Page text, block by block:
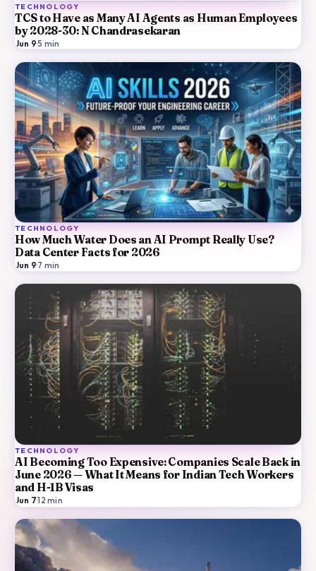
TECHNOLOGY
TCS to Have as Many AI Agents as Human Employees
by 2028-30: N Chandrasekaran
Jun 9·5 min
TECHNOLOGY
How Much Water Does an AI Prompt Really Use?
Data Center Facts for 2026
Jun 9·7 min
TECHNOLOGY
AI Becoming Too Expensive: Companies Scale Back in
June 2026 — What It Means for Indian Tech Workers
and H-1B Visas
Jun 7·12 min